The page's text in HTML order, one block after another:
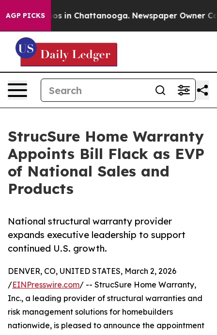
AGP PICKS
Chaos in Chattanooga. Newspaper Owner
StrucSure Home Warranty
Appoints Bill Flack as EVP
of National Sales and
Products
National structural warranty provider
expands executive leadership to support
continued U.S. growth.
DENVER, CO, UNITED STATES, March 2, 2026
/EINPresswire.com/ -- StrucSure Home Warranty,
Inc., a leading provider of structural warranties and
risk management solutions for homebuilders
nationwide, is pleased to announce the appointment